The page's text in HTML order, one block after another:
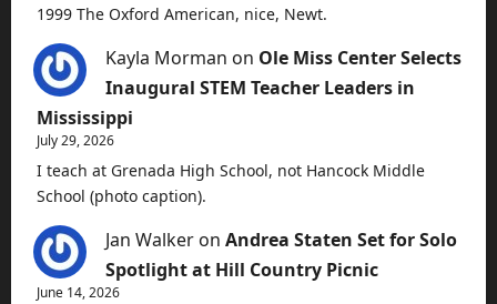
1999 The Oxford American, nice, Newt.
Kayla Morman on Ole Miss Center Selects
Inaugural STEM Teacher Leaders in
Mississippi
July 29, 2026
I teach at Grenada High School, not Hancock Middle
School (photo caption).
Jan Walker on Andrea Staten Set for Solo
Spotlight at Hill Country Picnic
June 14, 2026